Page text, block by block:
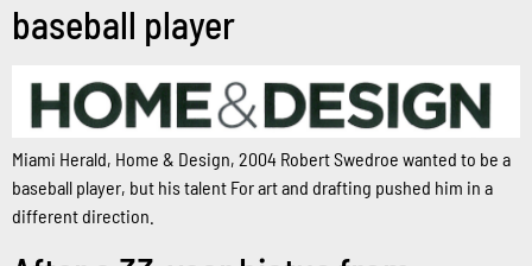
baseball player
Miami Herald, Home & Design, 2004 Robert Swedroe wanted to be a
baseball player, but his talent For art and drafting pushed him in a
different direction.